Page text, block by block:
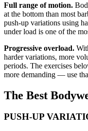
Full range of motion.
at the bottom than most
push-up variations using
under load is one of the
Progressive overload.
harder variations, more
periods. The exercises
more demanding — use
The Best
PUSH-UP